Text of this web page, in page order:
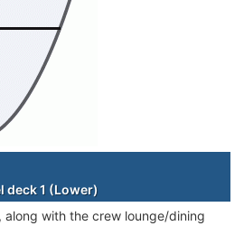
deck 1 (Lower)
with the crew lounge/dining